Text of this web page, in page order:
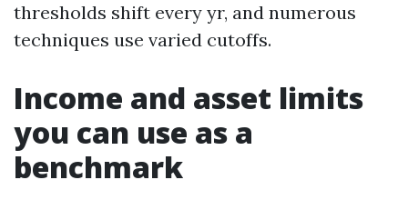
thresholds shift every yr, and numerous
techniques use varied cutoffs.
Income and asset limits
you can use as a
benchmark